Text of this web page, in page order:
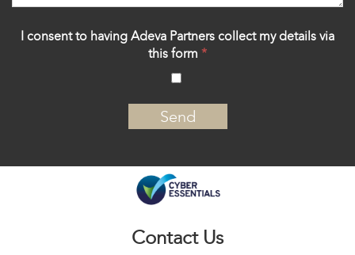
I consent to having Adeva Partners collect my details via
this form *
‍
Contact Us